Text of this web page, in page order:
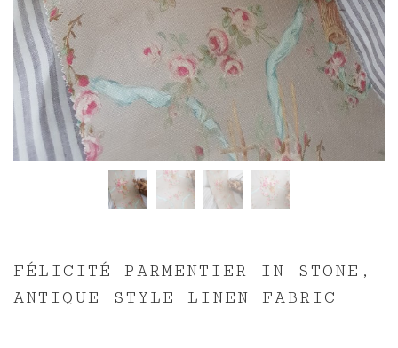
FÉLICITÉ PARMENTIER IN STONE,
ANTIQUE STYLE LINEN FABRIC